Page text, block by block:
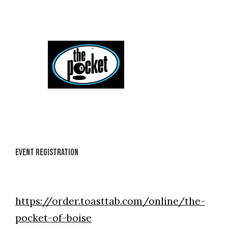
Event Registration
https://order.toasttab.com/online/the-
pocket-of-boise